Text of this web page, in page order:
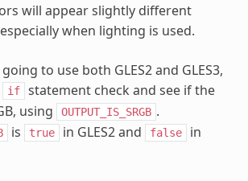
will appear slightly different
when lighting is used.
to use both GLES2 and GLES3,
if
statement check and see if the
using
OUTPUT_IS_SRGB .
is true in GLES2 and false
in